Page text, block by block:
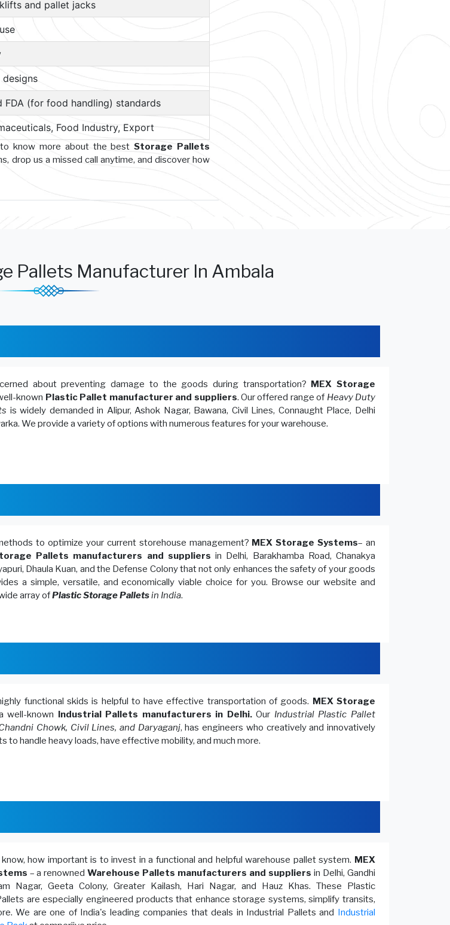
and pallet jacks
FDA (for food handling) standards
Food Industry, Export
to know more about the bestStorage Pallets
drop us a missed call anytime, and discover how
Pallets Manufacturer In Ambala
about preventing damage to the goods during transportation? MEX Storage
known Plastic Pallet manufacturer and suppliers. Our offered range of Heavy Duty
is widely demanded in Alipur, Ashok Nagar, Bawana, Civil Lines, Connaught Place, Delhi
We provide a variety of options with numerous features for your warehouse.
to optimize your current storehouse management? MEX Storage Systems– an
Pallets manufacturers and suppliers in Delhi, Barakhamba Road, Chanakya
Dhaula Kuan, and the Defense Colony that not only enhances the safety of your goods
a simple, versatile, and economically viable choice for you. Browse our website and
array ofPlastic Storage Palletsin India.
functional skids is helpful to have effective transportation of goods. MEX Storage
well-known Industrial Pallets manufacturers in Delhi.Our Industrial Plastic Pallet
Chowk, Civil Lines, and Daryaganj, has engineers who creatively and innovatively
to handle heavy loads, have effective mobility, and much more.
know, how important is to invest in a functional and helpful warehouse pallet system. MEX
– a renownedWarehouse Pallets manufacturers and suppliers in Delhi, Gandhi
Nagar, Geeta Colony, Greater Kailash, Hari Nagar, and Hauz Khas. These Plastic
are especially engineered products that enhance storage systems, simplify transits,
We are one of India's leading companies that deals in Industrial Pallets and Industrial